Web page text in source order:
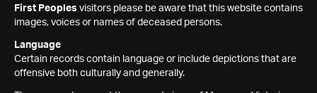
First Peoples visitors please be aware that this website contains
images, voices or names of deceased persons.
Language
Certain records contain language or include depictions that are
offensive both culturally and generally.